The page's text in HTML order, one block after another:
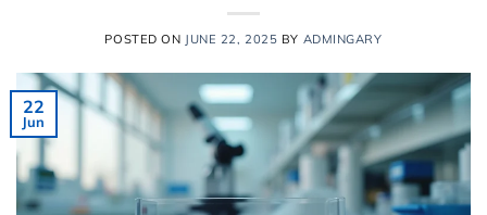
POSTED ON JUNE 22, 2025 BY ADMINGARY
22
Jun